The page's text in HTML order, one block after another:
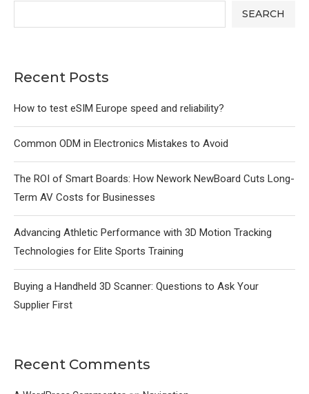
SEARCH
Recent Posts
How to test eSIM Europe speed and reliability?
Common ODM in Electronics Mistakes to Avoid
The ROI of Smart Boards: How Nework NewBoard Cuts Long-
Term AV Costs for Businesses
Advancing Athletic Performance with 3D Motion Tracking
Technologies for Elite Sports Training
Buying a Handheld 3D Scanner: Questions to Ask Your
Supplier First
Recent Comments